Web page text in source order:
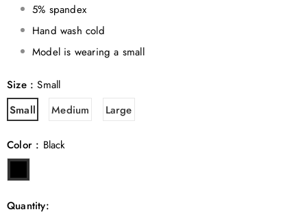
5% spandex
Hand wash cold
Model is wearing a small
Size :Small
Small
Medium Large
Color : Black
Quantity: